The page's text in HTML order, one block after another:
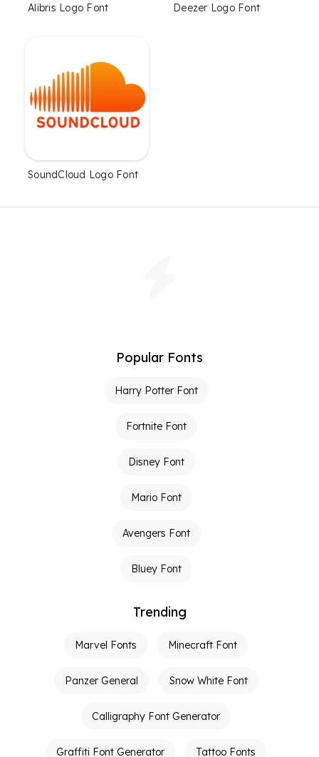
Alibris Logo Font Deezer Logo Font
SoundCloud Logo Font
Popular Fonts
Harry Potter Font
Fortnite Font
Disney Font
Mario Font
Avengers Font
Bluey Font
Trending
Marvel Fonts Minecraft Font
Panzer General Snow White Font
Calligraphy Font Generator
Graffiti Font Generator Tattoo Fonts